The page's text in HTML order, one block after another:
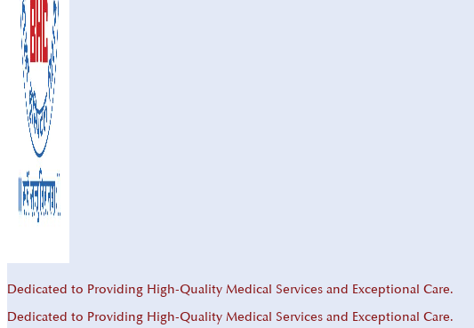
Dedicated to Providing High-Quality Medical Services and Exceptional Care.
Dedicated to Providing High-Quality Medical Services and Exceptional Care.